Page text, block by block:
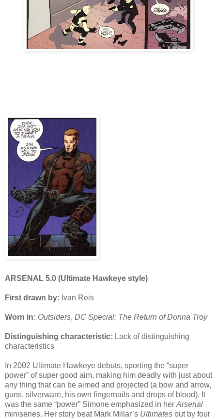
ARSENAL 5.0 (Ultimate Hawkeye style)
First drawn by: Ivan Reis
Worn in: Outsiders, DC Special: The Return of Donna Troy
Distinguishing characteristic: Lack of distinguishing
characteristics
In 2002 Ultimate Hawkeye debuts, sporting the “super
power” of super good aim, making him deadly with just about
any thing that can be aimed and projected (a bow and arrow,
guns, silverware, his own fingernails and drops of blood). It
was the same “power” Simone emphasized in her Arsenal
miniseries. Her story beat Mark Millar’s Ultimates out by four